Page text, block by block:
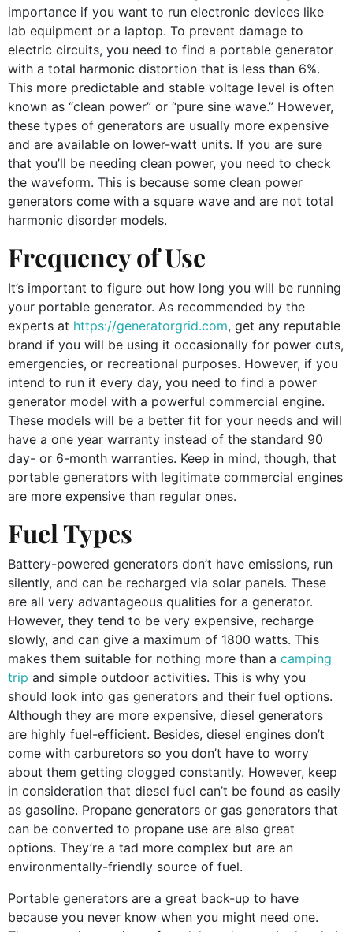
importance if you want to run electronic devices like
lab equipment or a laptop. To prevent damage to
electric circuits, you need to find a portable generator
with a total harmonic distortion that is less than 6%.
This more predictable and stable voltage level is often
known as “clean power” or “pure sine wave.” However,
these types of generators are usually more expensive
and are available on lower-watt units. If you are sure
that you’ll be needing clean power, you need to check
the waveform. This is because some clean power
generators come with a square wave and are not total
harmonic disorder models.
Frequency of Use
It’s important to figure out how long you will be running
your portable generator. As recommended by the
experts at https://generatorgrid.com, get any reputable
brand if you will be using it occasionally for power cuts,
emergencies, or recreational purposes. However, if you
intend to run it every day, you need to find a power
generator model with a powerful commercial engine.
These models will be a better fit for your needs and will
have a one year warranty instead of the standard 90
day- or 6-month warranties. Keep in mind, though, that
portable generators with legitimate commercial engines
are more expensive than regular ones.
Fuel Types
Battery-powered generators don’t have emissions, run
silently, and can be recharged via solar panels. These
are all very advantageous qualities for a generator.
However, they tend to be very expensive, recharge
slowly, and can give a maximum of 1800 watts. This
makes them suitable for nothing more than a camping
trip and simple outdoor activities. This is why you
should look into gas generators and their fuel options.
Although they are more expensive, diesel generators
are highly fuel-efficient. Besides, diesel engines don’t
come with carburetors so you don’t have to worry
about them getting clogged constantly. However, keep
in consideration that diesel fuel can’t be found as easily
as gasoline. Propane generators or gas generators that
can be converted to propane use are also great
options. They’re a tad more complex but are an
environmentally-friendly source of fuel.
Portable generators are a great back-up to have
because you never know when you might need one.